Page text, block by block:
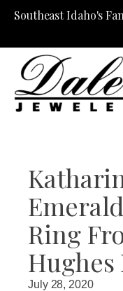
Southeast Idaho's
Ring
Hughes
July 28, 2020